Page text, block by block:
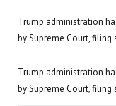
Trump administration
by Supreme Court, filing
Trump administration
by Supreme Court, filing